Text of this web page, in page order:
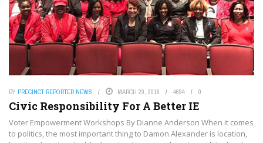
BY PRECINCT REPORTER NEWS MARCH 29, 2018 4694 0
Civic Responsibility For A Better IE
Voter Empowerment Workshops By Dianne Anderson When it comes
to politics, the most important thing to Damon Alexander is location,